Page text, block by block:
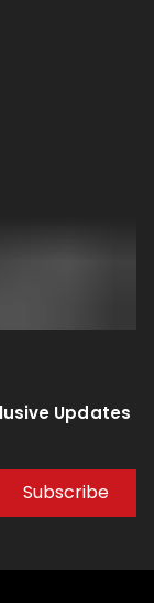
Updates
Subscribe